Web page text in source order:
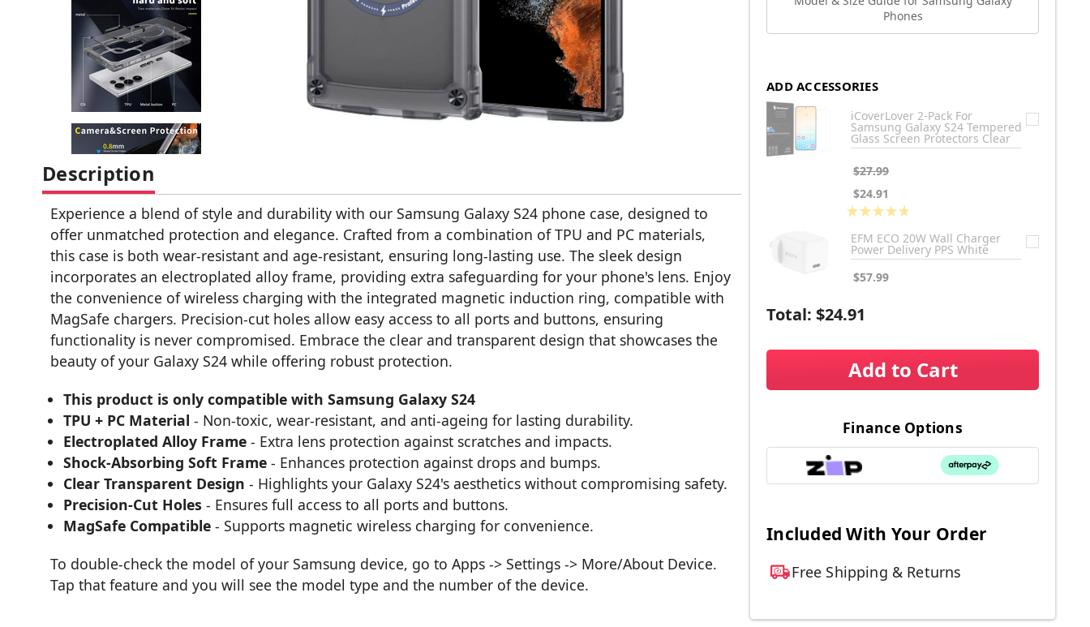
Phones
ADD ACCESSORIES
iCoverLover 2-Pack For
Samsung Galaxy S24 Tempered
Glass Screen Protectors Clear
$27.99
$24.91
★★★★★
EFM ECO 20W Wall Charger
Power Delivery PPS White
$57.99
Total: $24.91
Add to Cart
Finance Options
Included With Your Order
Free Shipping & Returns
Description
Experience a blend of style and durability with our Samsung Galaxy S24 phone case, designed to
offer unmatched protection and elegance. Crafted from a combination of TPU and PC materials,
this case is both wear-resistant and age-resistant, ensuring long-lasting use. The sleek design
incorporates an electroplated alloy frame, providing extra safeguarding for your phone's lens. Enjoy
the convenience of wireless charging with the integrated magnetic induction ring, compatible with
MagSafe chargers. Precision-cut holes allow easy access to all ports and buttons, ensuring
functionality is never compromised. Embrace the clear and transparent design that showcases the
beauty of your Galaxy S24 while offering robust protection.
This product is only compatible with Samsung Galaxy S24
TPU + PC Material - Non-toxic, wear-resistant, and anti-ageing for lasting durability.
Electroplated Alloy Frame - Extra lens protection against scratches and impacts.
Shock-Absorbing Soft Frame - Enhances protection against drops and bumps.
Clear Transparent Design - Highlights your Galaxy S24's aesthetics without compromising safety.
Precision-Cut Holes - Ensures full access to all ports and buttons.
MagSafe Compatible - Supports magnetic wireless charging for convenience.
To double-check the model of your Samsung device, go to Apps -> Settings -> More/About Device.
Tap that feature and you will see the model type and the number of the device.